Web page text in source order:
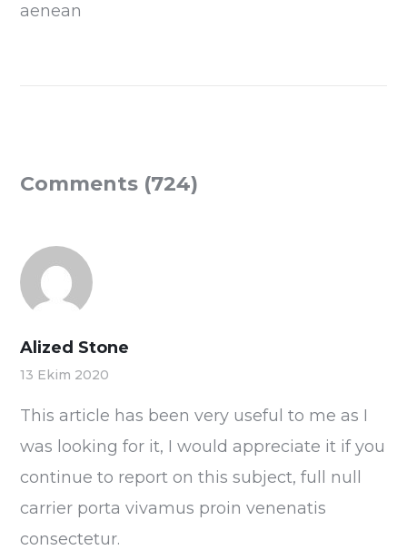
aenean
Comments (724)
Alized Stone
13 Ekim 2020
This article has been very useful to me as I
was looking for it, I would appreciate it if you
continue to report on this subject, full null
carrier porta vivamus proin venenatis
consectetur.